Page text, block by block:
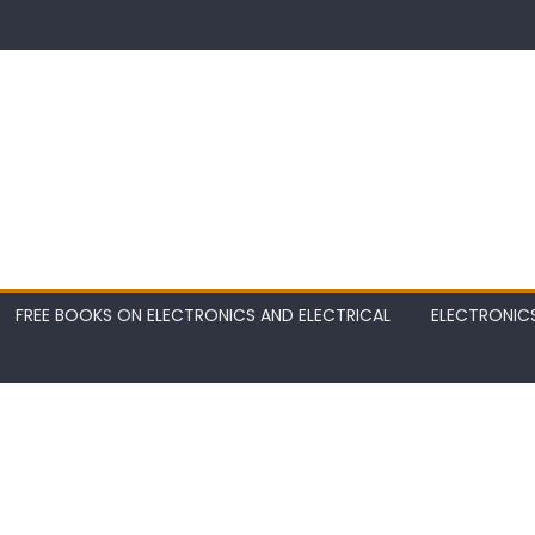
FREE BOOKS ON ELECTRONICS AND ELECTRICAL